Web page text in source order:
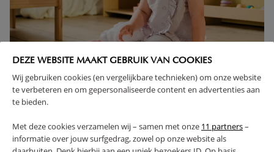
DEZE WEBSITE MAAKT GEBRUIK VAN COOKIES
Wij gebruiken cookies (en vergelijkbare technieken) om onze website
te verbeteren en om gepersonaliseerde content en advertenties aan
te bieden.
Met deze cookies verzamelen wij – samen met onze 11 partners–
informatie over jouw surfgedrag, zowel op onze website als